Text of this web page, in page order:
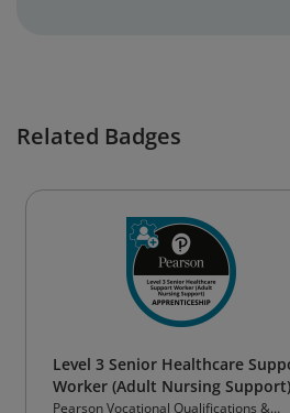
Related Badges
Level 3 Senior Healthcare
Worker (Adult Nursing Support)
Pearson Vocational Qualifications &